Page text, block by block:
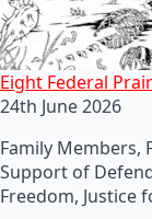
Eight Federal
24th June 2026
Family Members,
Support of
Freedom, Justice